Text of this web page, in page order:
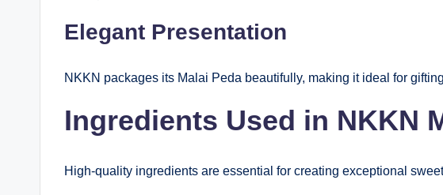
Elegant Presentation
NKKN packages its Malai Peda beautifully, making it ideal for
Ingredients Used in NKKN
High-quality ingredients are essential for creating exceptional